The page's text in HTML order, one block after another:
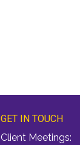
GET IN TOUCH
Client Meetings: